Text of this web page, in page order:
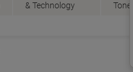
& Technology
Toner